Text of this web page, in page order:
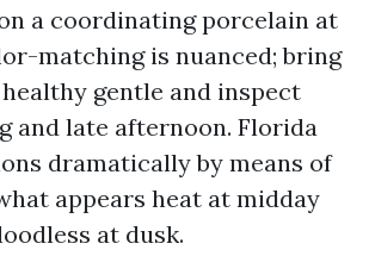
a coordinating porcelain at
matching is nuanced; bring
gentle and inspect
and late afternoon. Florida
dramatically by means of
appears heat at midday
at dusk.